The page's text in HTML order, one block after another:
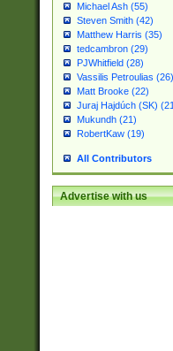
Michael Ash (55)
Steven Smith (42)
Matthew Harris (35)
tedcambron (29)
PJWhitfield (28)
Vassilis Petroulias (26)
Matt Brooke (22)
Juraj Hajdúch (SK)
Mukundh (21)
RobertKaw (19)
All Contributors
Advertise with us